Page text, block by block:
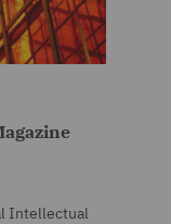
Intellectual